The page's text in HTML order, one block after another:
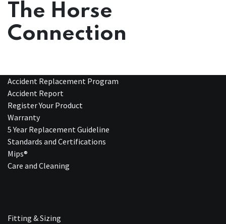
The Horse
Connection
Accident Replacement Program
Accident Report
Register Your Product
Warranty
5 Year Replacement Guideline
Standards and Certifications
Mips®
Care and Cleaning
Fitting & Sizing